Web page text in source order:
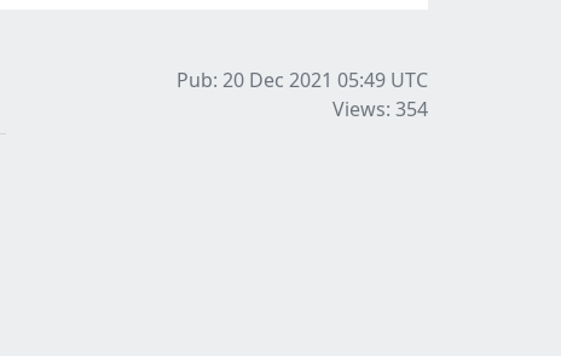
Pub: 20 Dec 2021 05:49 UTC
Views: 354